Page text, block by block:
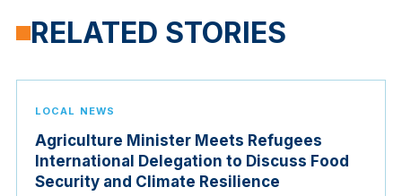
RELATED STORIES
LOCAL NEWS
Agriculture Minister Meets Refugees
International Delegation to Discuss Food
Security and Climate Resilience